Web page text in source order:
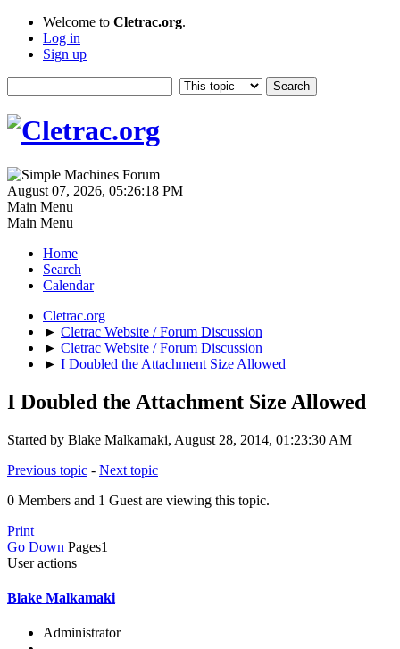
Welcome to Cletrac.org.
Log in
Sign up
August 07, 2026, 05:26:18 PM
Main Menu
Main Menu
Home
Search
Calendar
Cletrac.org
► Cletrac Website / Forum Discussion
► Cletrac Website / Forum Discussion
► I Doubled the Attachment Size Allowed
I Doubled the Attachment Size Allowed
Started by Blake Malkamaki, August 28, 2014, 01:23:30 AM
Previous topic - Next topic
0 Members and 1 Guest are viewing this topic.
Print
Go Down Pages1
User actions
Blake Malkamaki
Administrator